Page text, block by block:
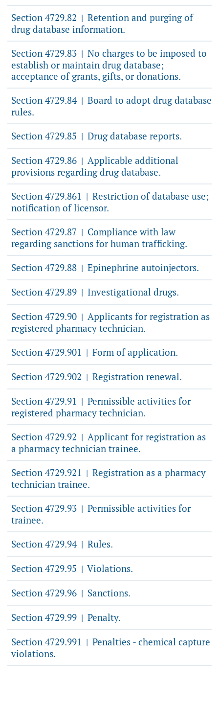
Section 4729.82 | Retention and purging of
drug database information.
Section 4729.83 | No charges to be imposed to
establish or maintain drug database;
acceptance of grants, gifts, or donations.
Section 4729.84 | Board to adopt drug database
rules.
Section 4729.85 | Drug database reports.
Section 4729.86 | Applicable additional
provisions regarding drug database.
Section 4729.861 | Restriction of database use;
notification of licensor.
Section 4729.87 | Compliance with law
regarding sanctions for human trafficking.
Section 4729.88 | Epinephrine autoinjectors.
Section 4729.89 | Investigational drugs.
Section 4729.90 | Applicants for registration as
registered pharmacy technician.
Section 4729.901 | Form of application.
Section 4729.902 | Registration renewal.
Section 4729.91 | Permissible activities for
registered pharmacy technician.
Section 4729.92 | Applicant for registration as
a pharmacy technician trainee.
Section 4729.921 | Registration as a pharmacy
technician trainee.
Section 4729.93 | Permissible activities for
trainee.
Section 4729.94 | Rules.
Section 4729.95 | Violations.
Section 4729.96 | Sanctions.
Section 4729.99 | Penalty.
Section 4729.991 | Penalties - chemical capture
violations.